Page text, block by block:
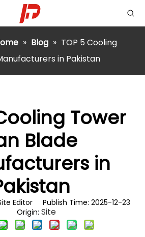
» Blog » TOP 5 Cooling
in Pakistan
Tower
Blade
in
Editor Publish Time: 2025-12-23
Origin: Site